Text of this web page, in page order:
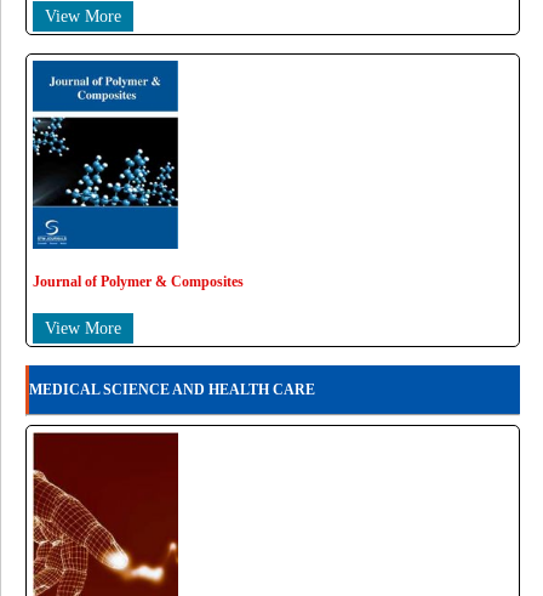
View More
Journal of Polymer & Composites
View More
MEDICAL SCIENCE AND HEALTH CARE